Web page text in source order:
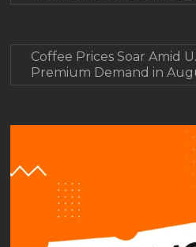
Coffee Prices Soar Amid
Premium Demand in